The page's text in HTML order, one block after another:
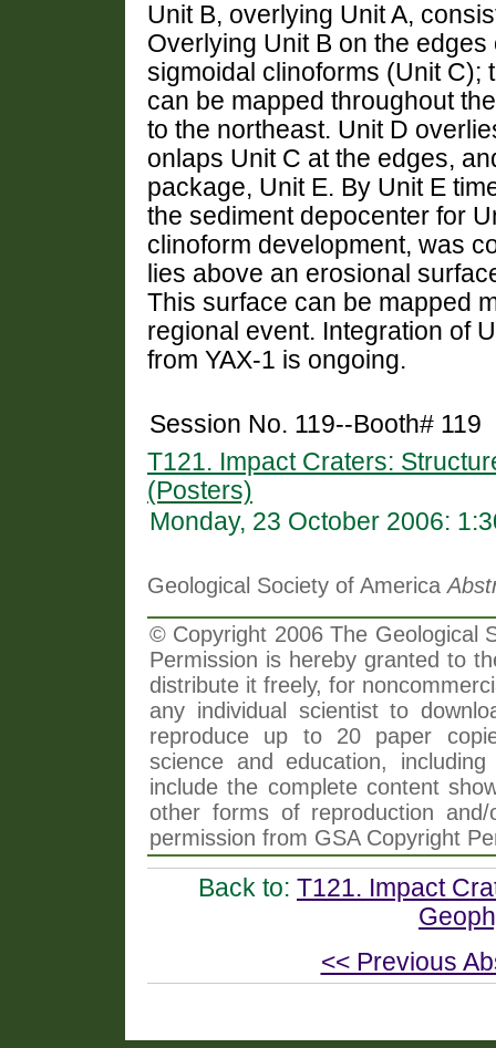
Unit B, overlying Unit A,
Overlying Unit B on the
sigmoidal clinoforms (Unit C);
can be mapped throughout
to the northeast. Unit D
onlaps Unit C at the edges,
package, Unit E. By Unit E
the sediment depocenter for
clinoform development, was
lies above an erosional
This surface can be mapped
regional event. Integration of
from YAX-1 is ongoing.
Session No. 119--Booth# 119
T121. Impact Craters:
(Posters)
Monday, 23 October 2006:
Geological Society of America
© Copyright 2006 The Geological
Permission is hereby granted to
distribute it freely, for
any individual scientist to
reproduce up to 20 paper
science and education,
include the complete content
other forms of reproduction
permission from GSA Copyright
Back to: T121. Impact
<< Previous